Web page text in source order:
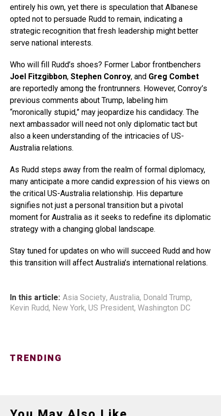
entirely his own, yet there is speculation that Albanese
opted not to persuade Rudd to remain, indicating a
strategic recognition that fresh leadership might better
serve national interests.
Who will fill Rudd’s shoes? Former Labor frontbenchers
Joel Fitzgibbon, Stephen Conroy, and Greg Combet
are reportedly among the frontrunners. However, Conroy’s
previous comments about Trump, labeling him
“moronically stupid,” may jeopardize his candidacy. The
next ambassador will need not only diplomatic tact but
also a keen understanding of the intricacies of US-
Australia relations.
As Rudd steps away from the realm of formal diplomacy,
many anticipate a more candid expression of his views on
the critical US-Australia relationship. His departure
signifies not just a personal transition but a pivotal
moment for Australia as it seeks to redefine its diplomatic
strategy with a changing global landscape.
Stay tuned for updates on who will succeed Rudd and how
this transition will affect Australia’s international relations.
In this article: Asia Society, Australia, Donald Trump,
Kevin Rudd, New York, US President, Washington DC
TRENDING